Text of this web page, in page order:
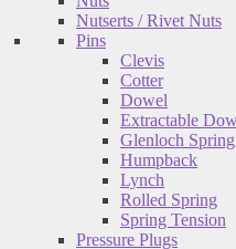
Nutserts / Rivet Nuts
Pins
Clevis
Cotter
Dowel
Extractable
Glenloch Spring
Humpback
Lynch
Rolled Spring
Spring Tension
Pressure Plugs